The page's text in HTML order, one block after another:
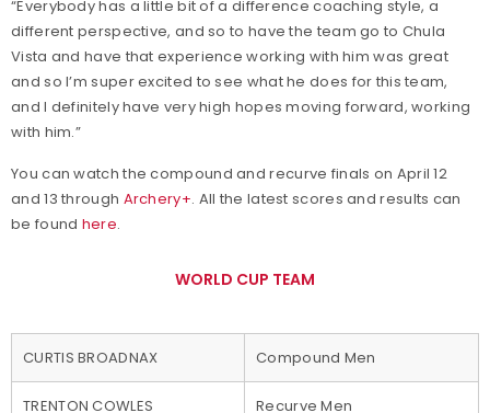
“Everybody has a little bit of a difference coaching style, a
different perspective, and so to have the team go to Chula
Vista and have that experience working with him was great
and so I’m super excited to see what he does for this team,
and I definitely have very high hopes moving forward, working
with him.”
You can watch the compound and recurve finals on April 12
and 13 through Archery+. All the latest scores and results can
be found here.
WORLD CUP TEAM
CURTIS BROADNAX Compound Men
TRENTON COWLES Recurve Men